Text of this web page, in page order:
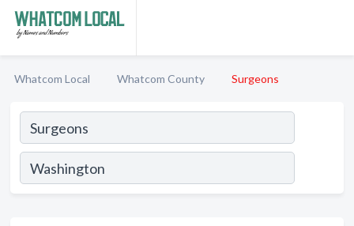
Whatcom Local Whatcom County Surgeons